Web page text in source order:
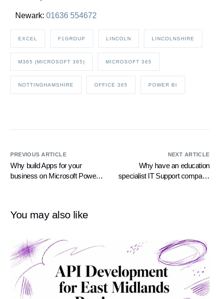
Newark:01636 554672
EXCEL F1GROUP LINCOLN LINCOLNSHIRE
M365 (MICROSOFT 365) MICROSOFT 365
NOTTINGHAMSHIRE OFFICE 365 POWER BI
PREVIOUS ARTICLE
Why build Apps for your
business on Microsoft Power
NEXT ARTICLE
Why have an education
specialist IT Support company
You may also like